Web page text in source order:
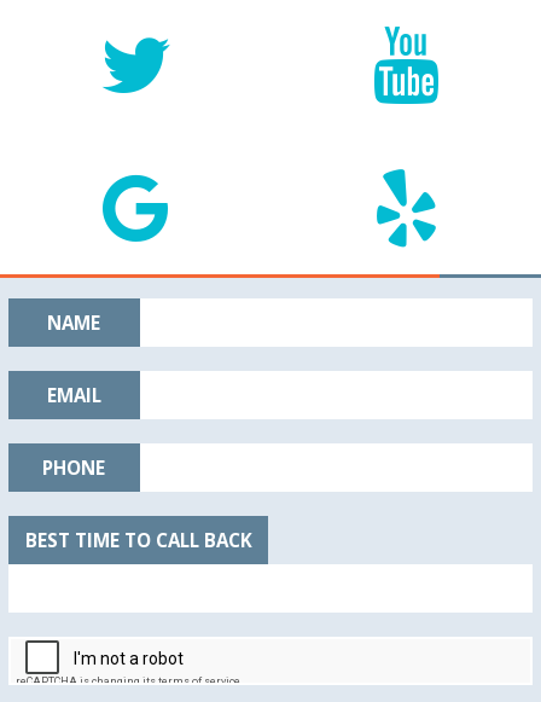
NAME
EMAIL
PHONE
BEST TIME TO CALL BACK